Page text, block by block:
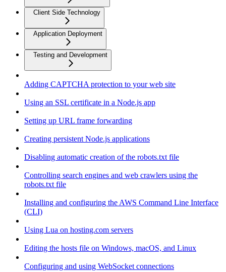
Client Side Technology
Application Deployment
Testing and Development
Adding CAPTCHA protection to your web site
Using an SSL certificate in a Node.js app
Setting up URL frame forwarding
Creating persistent Node.js applications
Disabling automatic creation of the robots.txt file
Controlling search engines and web crawlers using the
robots.txt file
Installing and configuring the AWS Command Line Interface
(CLI)
Using Lua on hosting.com servers
Editing the hosts file on Windows, macOS, and Linux
Configuring and using WebSocket connections